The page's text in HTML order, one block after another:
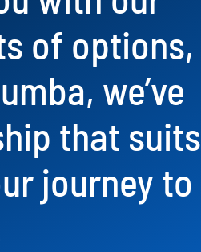
of options,
we’ve
that suits
journey to